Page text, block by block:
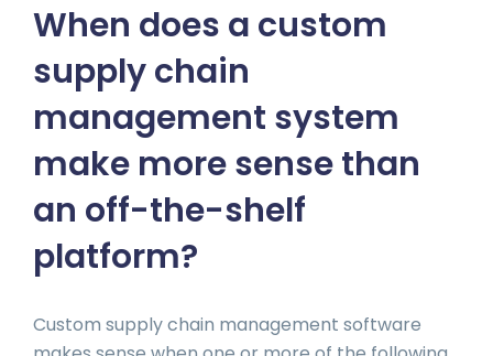
When does a custom
supply chain
management system
make more sense than
an off-the-shelf
platform?
Custom supply chain management software